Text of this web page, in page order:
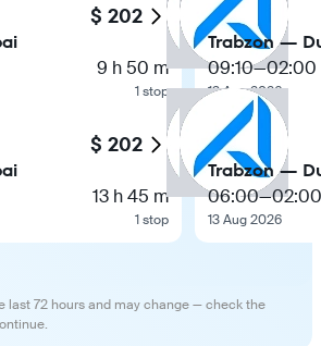
$ 202
9 h 50 m
1 stop
$ 202
13 h 45 m
1 stop
Trabzon —
09:10—02:00
13 Aug 2026
Trabzon —
06:00—02:00
13 Aug 2026
last 72 hours and may change — check the